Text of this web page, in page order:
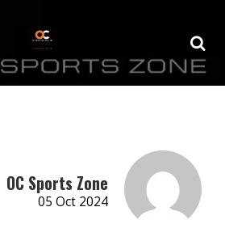
OC Sports Zone
05 Oct 2024